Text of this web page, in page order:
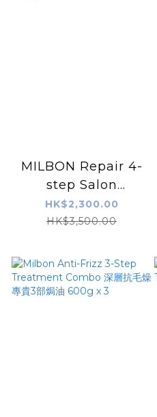
MILBON Repair 4-
step Salon
Treatment Fine
Hair 600g x 4
HK$2,300.00
HK$3,500.00